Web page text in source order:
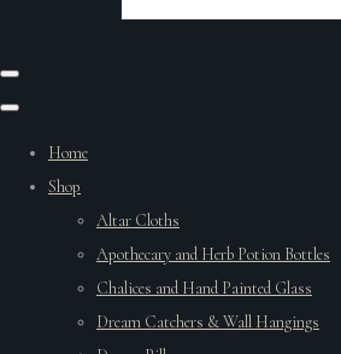
Home
Shop
Altar Cloths
Apothecary and Herb Potion Bottles
Chalices and Hand Painted Glass
Dream Catchers & Wall Hangings